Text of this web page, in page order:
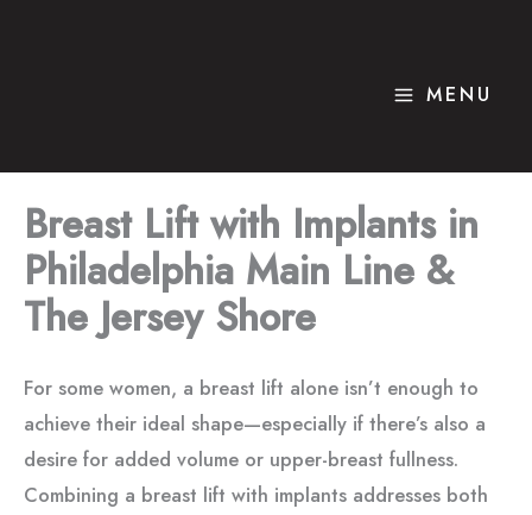
MENU
Breast Lift with Implants in
Philadelphia Main Line &
The Jersey Shore
For some women, a breast lift alone isn’t enough to
achieve their ideal shape—especially if there’s also a
desire for added volume or upper-breast fullness.
Combining a breast lift with implants addresses both